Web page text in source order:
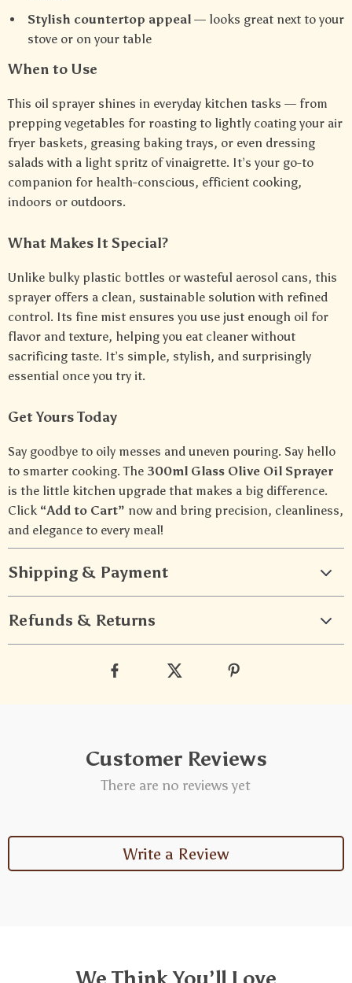
Stylish countertop appeal — looks great next to your
stove or on your table
When to Use
This oil sprayer shines in everyday kitchen tasks — from
prepping vegetables for roasting to lightly coating your air
fryer baskets, greasing baking trays, or even dressing
salads with a light spritz of vinaigrette. It’s your go-to
companion for health-conscious, efficient cooking,
indoors or outdoors.
What Makes It Special?
Unlike bulky plastic bottles or wasteful aerosol cans, this
sprayer offers a clean, sustainable solution with refined
control. Its fine mist ensures you use just enough oil for
flavor and texture, helping you eat cleaner without
sacrificing taste. It’s simple, stylish, and surprisingly
essential once you try it.
Get Yours Today
Say goodbye to oily messes and uneven pouring. Say hello
to smarter cooking. The 300ml Glass Olive Oil Sprayer
is the little kitchen upgrade that makes a big difference.
Click “Add to Cart” now and bring precision, cleanliness,
and elegance to every meal!
Shipping & Payment
Refunds & Returns
Customer Reviews
There are no reviews yet
Write a Review